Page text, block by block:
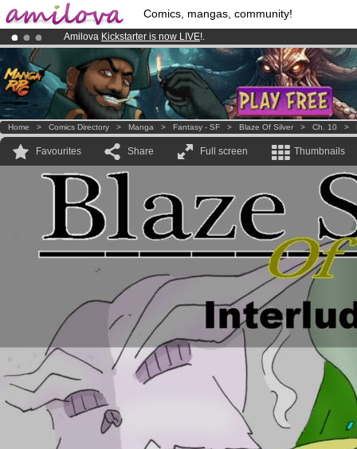
Comics, mangas, community!
Amilova Kickstarter is now LIVE!.
Already 100000membersand 1000comics & mangas!.
Premium membership from3.95 euros per month !Get membership
Home > Comics Directory > Manga > Fantasy - SF > Blaze Of Silver > Ch. 10 >
Favourites Share Full screen Thumbnails